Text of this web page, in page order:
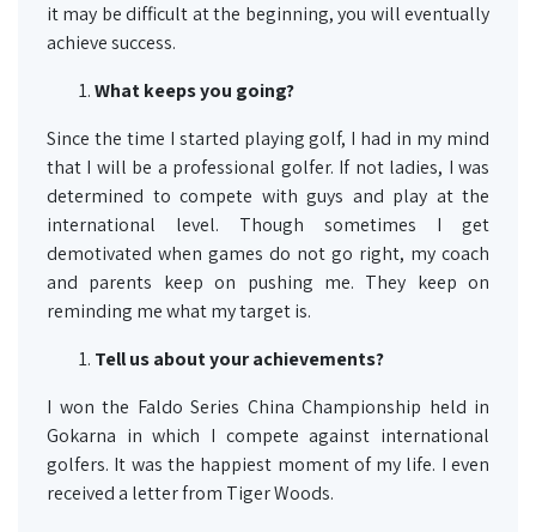
it may be difficult at the beginning, you will eventually
achieve success.
What keeps you going?
Since the time I started playing golf, I had in my mind
that I will be a professional golfer. If not ladies, I was
determined to compete with guys and play at the
international level. Though sometimes I get
demotivated when games do not go right, my coach
and parents keep on pushing me. They keep on
reminding me what my target is.
Tell us about your achievements?
I won the Faldo Series China Championship held in
Gokarna in which I compete against international
golfers. It was the happiest moment of my life. I even
received a letter from Tiger Woods.